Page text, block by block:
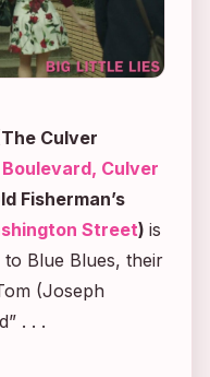
Culver
Culver
Fisherman’s
Street) is
Blue Blues, their
(Joseph
. . .